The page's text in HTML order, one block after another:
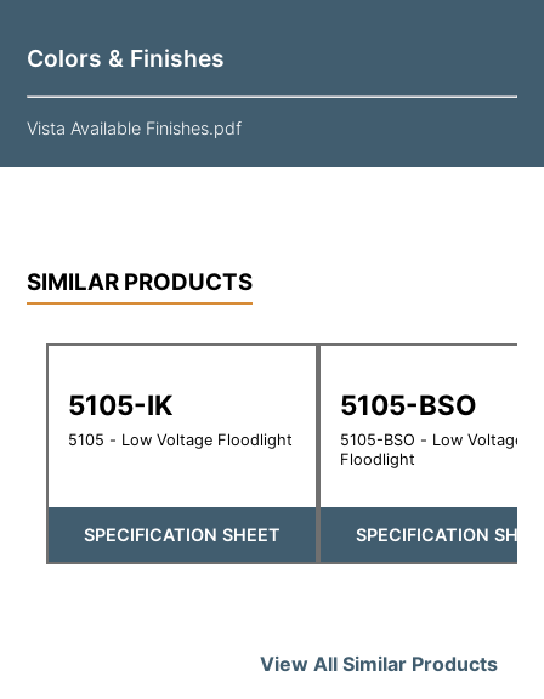
Colors & Finishes
Vista Available Finishes.pdf
SIMILAR PRODUCTS
5105-IK
5105 - Low Voltage Floodlight
SPECIFICATION SHEET
5105-BSO
5105-BSO - Low Voltage
Floodlight
SPECIFICATION
View All Similar Products